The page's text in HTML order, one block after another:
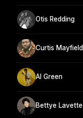
Otis Redding
Curtis Mayfield
Al Green
Bettye Lavette